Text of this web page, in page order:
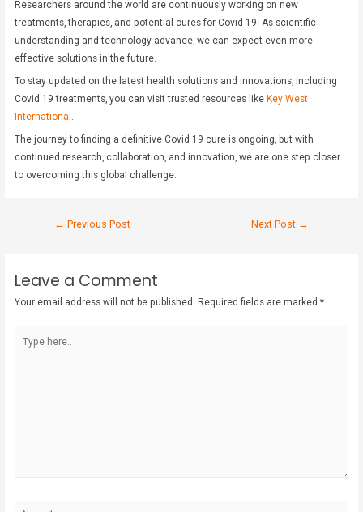
Researchers around the world are continuously working on new
treatments, therapies, and potential cures for Covid 19. As scientific
understanding and technology advance, we can expect even more
effective solutions in the future.
To stay updated on the latest health solutions and innovations, including
Covid 19 treatments, you can visit trusted resources likeKey West
International
The journey to finding a definitive Covid 19 cure is ongoing, but with
continued research, collaboration, and innovation, we are one step closer
to overcoming this global challenge.
← Previous Post Next Post →
Leave a Comment
Your email address will not be published. Required fields are marked*